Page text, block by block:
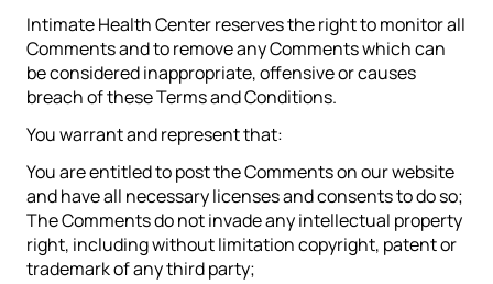
Intimate Health Center reserves the right to monitor all
Comments and to remove any Comments which can
be considered inappropriate, offensive or causes
breach of these Terms and Conditions.
You warrant and represent that:
You are entitled to post the Comments on our website
and have all necessary licenses and consents to do so;
The Comments do not invade any intellectual property
right, including without limitation copyright, patent or
trademark of any third party;